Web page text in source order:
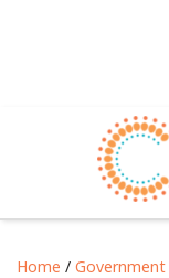
Home / Government